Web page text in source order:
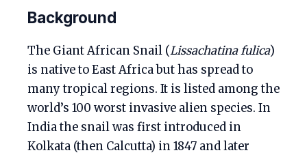
Background
The Giant African Snail (Lissachatina fulica)
is native to East Africa but has spread to
many tropical regions. It is listed among the
world’s 100 worst invasive alien species. In
India the snail was first introduced in
Kolkata (then Calcutta) in 1847 and later